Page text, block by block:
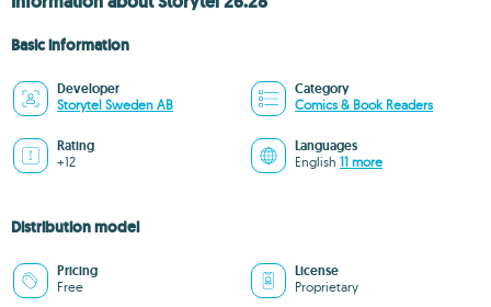
Basic information
Developer
Storytel Sweden AB
Category
Comics & Book Readers
Rating
+12
Languages
English 11 more
Distribution model
Pricing
Free
License
Proprietary